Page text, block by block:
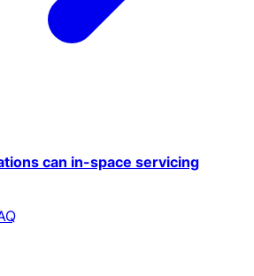
can in-space servicing